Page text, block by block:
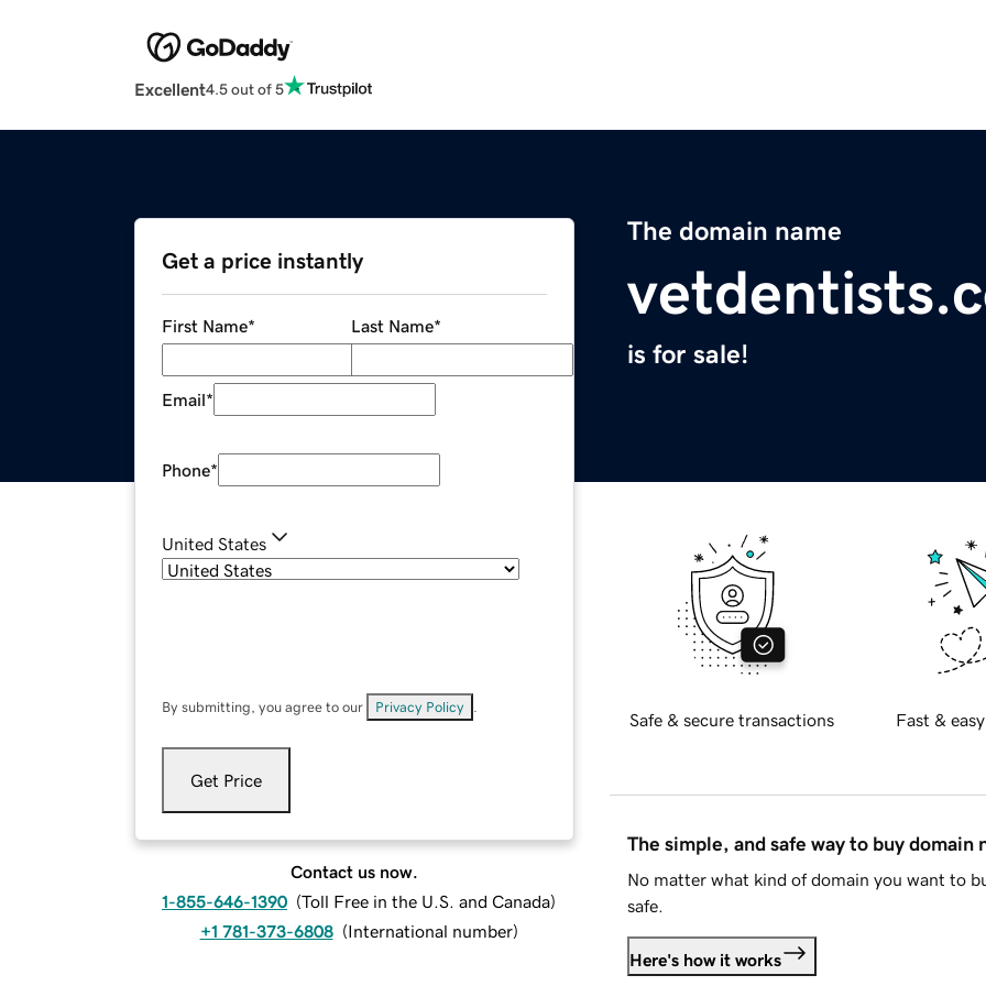
Excellent4.5 out of 5
The domain name
is for sale!
Get a price instantly
First Name* Last Name*
Email*
Phone*
United States
By submitting, you agree to our Privacy Policy
Get Price
Contact us now.
1-855-646-1390 (Toll Free in the U.S. and Canada)
+1 781-373-6808 (International number)
Safe & secure transactions Fast &
The simple, and safe way to buy domain
No matter what kind of domain you want to
safe.
Here's how it works